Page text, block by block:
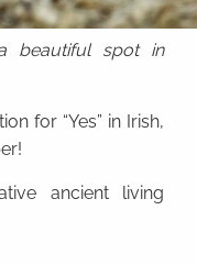
beautiful spot in
for “Yes” in Irish,
ancient living